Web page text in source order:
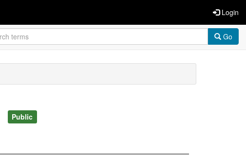
Login
Go
Public